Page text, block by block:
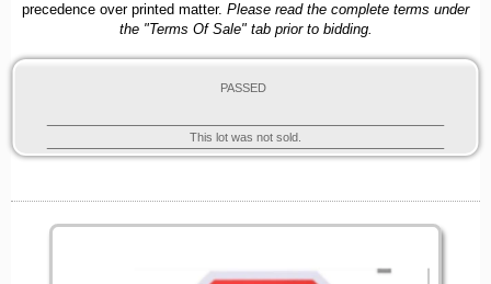
precedence over printed matter. Please read the complete terms under
the "Terms Of Sale" tab prior to bidding.
PASSED
This lot was not sold.